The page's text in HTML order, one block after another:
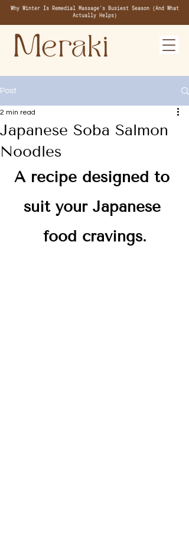
Why Winter Is Remedial Massage's Busiest Season (And What
Actually Helps)
Post
Japanese Soba Salmon
Noodles
2 min read
A recipe designed to
suit your Japanese
food cravings.